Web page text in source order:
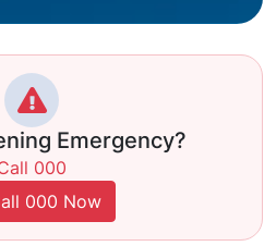
Emergency?
000
000 Now